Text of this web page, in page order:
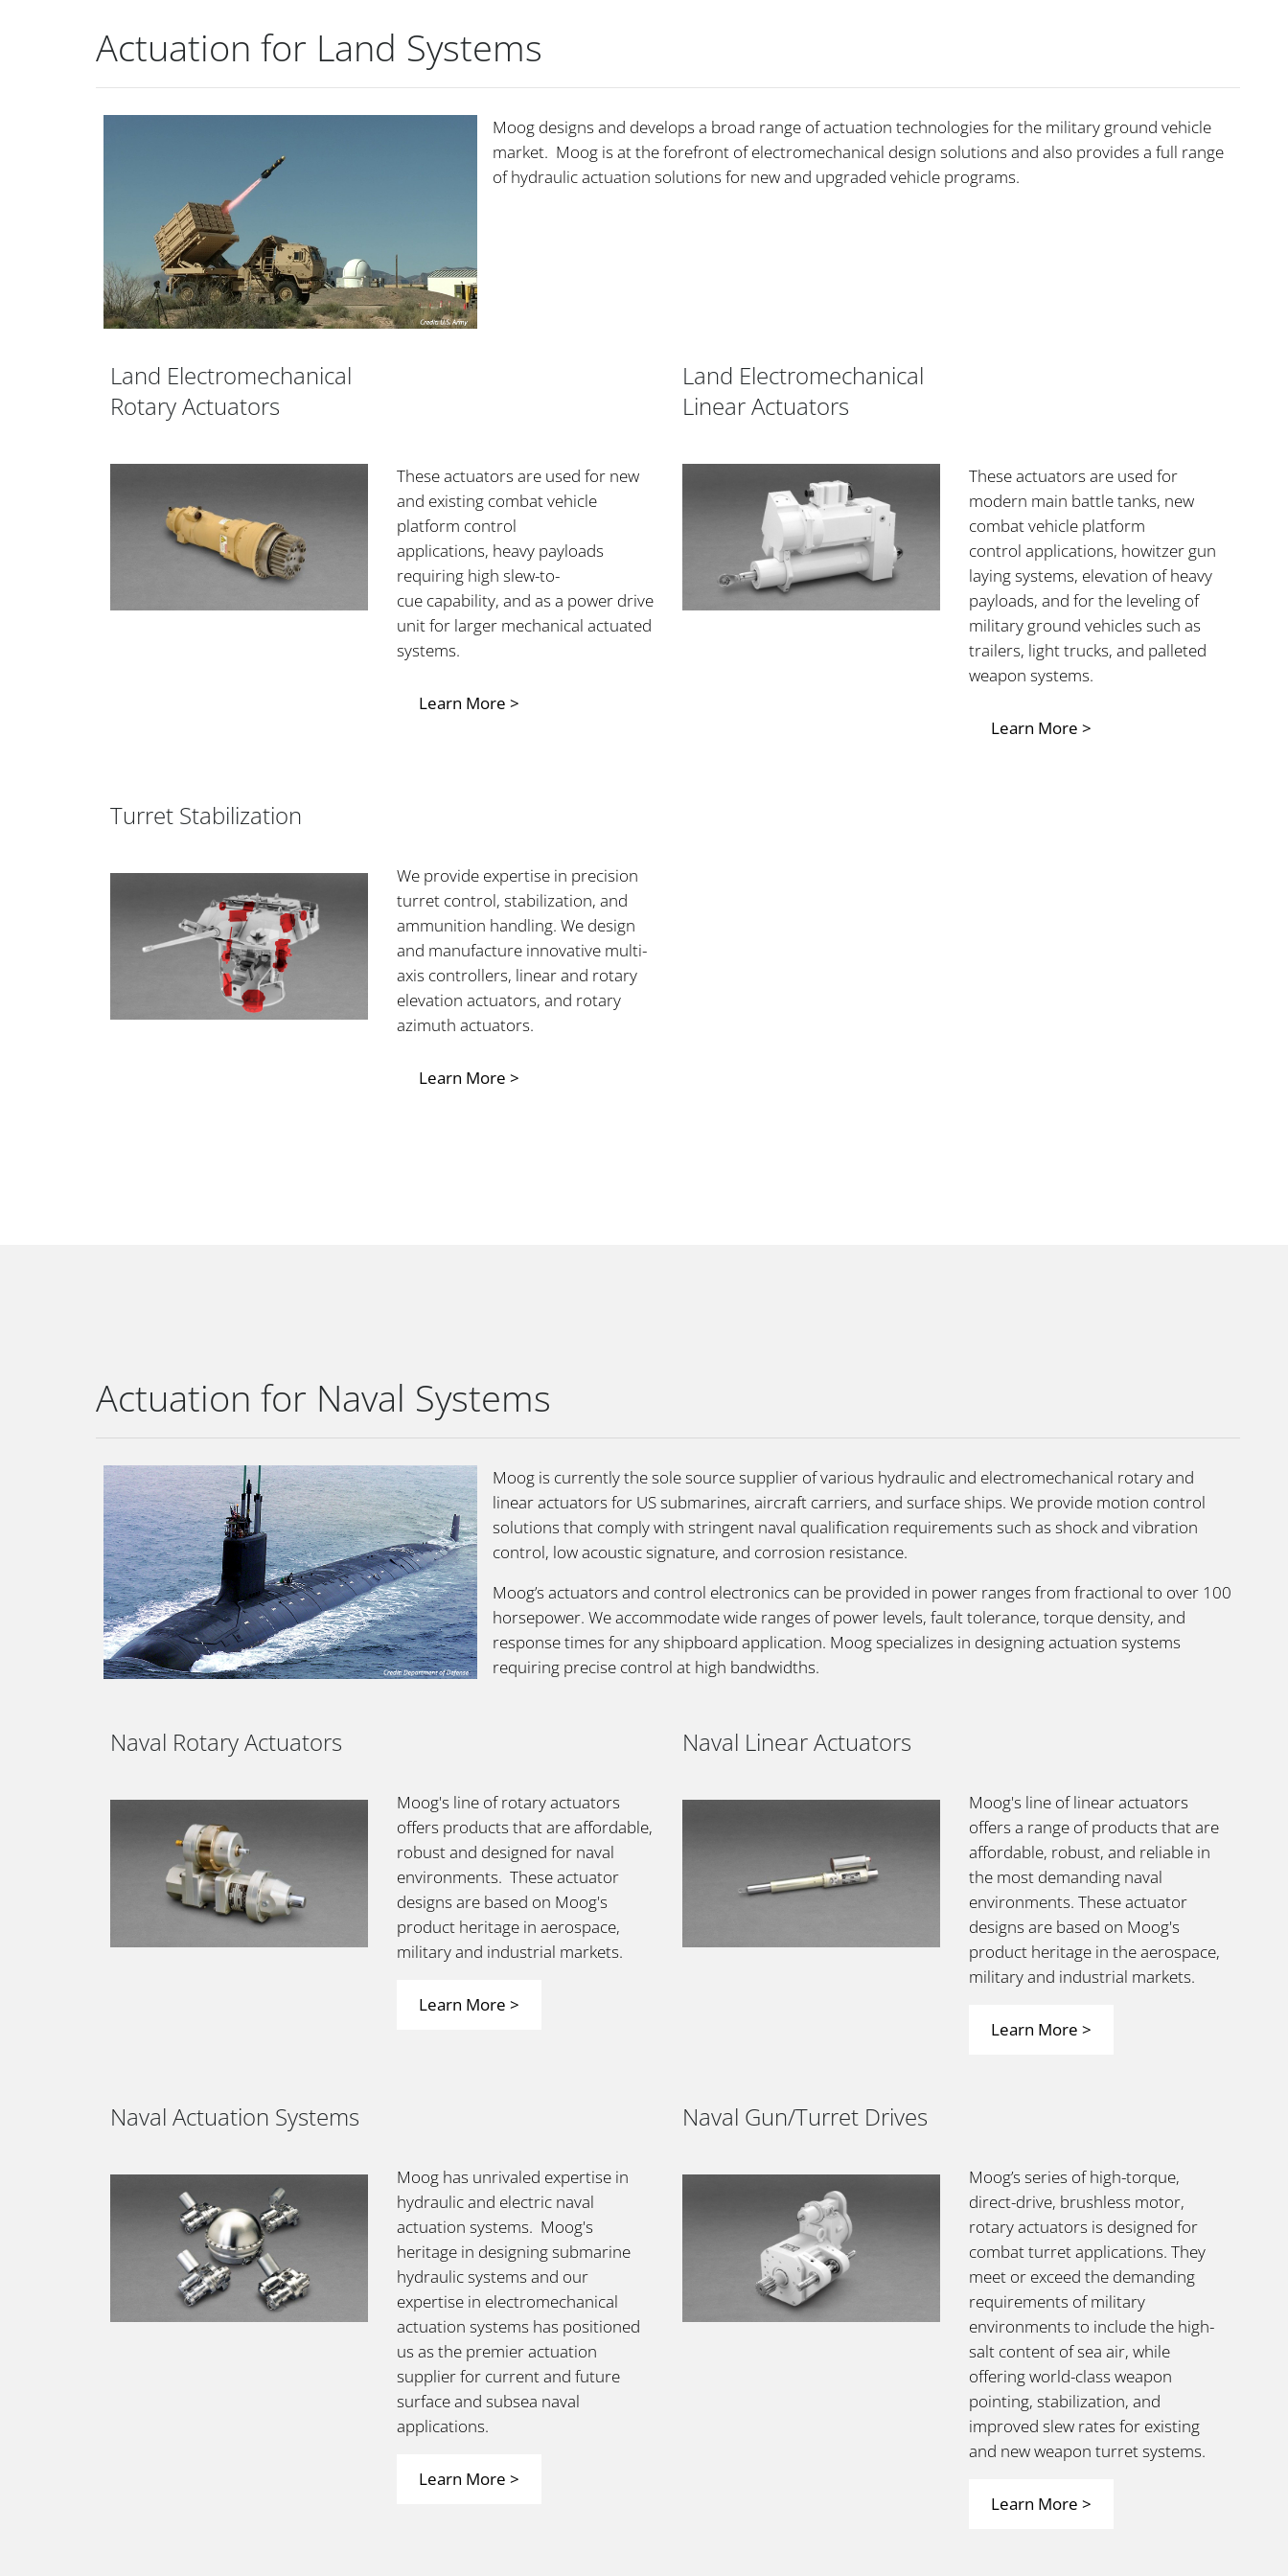
Actuation for Land Systems
Moog designs and develops a broad range of actuation technologies for the military ground vehicle
market. Moog is at the forefront of electromechanical design solutions and also provides a full range
of hydraulic actuation solutions for new and upgraded vehicle programs.
Land Electromechanical
Rotary Actuators
These actuators are used for new
and existing combat vehicle
platform control
applications, heavy payloads
requiring high slew-to-
cue capability, and as a power drive
unit for larger mechanical actuated
systems.
Learn More >
Land Electromechanical
Linear Actuators
These actuators are used for
modern main battle tanks, new
combat vehicle platform
control applications, howitzer gun
laying systems, elevation of heavy
payloads, and for the leveling of
military ground vehicles such as
trailers, light trucks, and palleted
weapon systems.
Learn More >
Turret Stabilization
We provide expertise in precision
turret control, stabilization, and
ammunition handling. We design
and manufacture innovative multi-
axis controllers, linear and rotary
elevation actuators, and rotary
azimuth actuators.
Learn More >
Actuation for Naval Systems
Moog is currently the sole source supplier of various hydraulic and electromechanical rotary and
linear actuators for US submarines, aircraft carriers, and surface ships. We provide motion control
solutions that comply with stringent naval qualification requirements such as shock and vibration
control, low acoustic signature, and corrosion resistance.
Moog’s actuators and control electronics can be provided in power ranges from fractional to over 100
horsepower. We accommodate wide ranges of power levels, fault tolerance, torque density, and
response times for any shipboard application. Moog specializes in designing actuation systems
requiring precise control at high bandwidths.
Naval Rotary Actuators
Moog's line of rotary actuators
offers products that are affordable,
robust and designed for naval
environments. These actuator
designs are based on Moog's
product heritage in aerospace,
military and industrial markets.
Learn More >
Naval Linear Actuators
Moog's line of linear actuators
offers a range of products that are
affordable, robust, and reliable in
the most demanding naval
environments. These actuator
designs are based on Moog's
product heritage in the aerospace,
military and industrial markets.
Learn More >
Naval Actuation Systems
Moog has unrivaled expertise in
hydraulic and electric naval
actuation systems. Moog's
heritage in designing submarine
hydraulic systems and our
expertise in electromechanical
actuation systems has positioned
us as the premier actuation
supplier for current and future
surface and subsea naval
applications.
Learn More >
Naval Gun/Turret Drives
Moog’s series of high-torque,
direct-drive, brushless motor,
rotary actuators is designed for
combat turret applications. They
meet or exceed the demanding
requirements of military
environments to include the high-
salt content of sea air, while
offering world-class weapon
pointing, stabilization, and
improved slew rates for existing
and new weapon turret systems.
Learn More >